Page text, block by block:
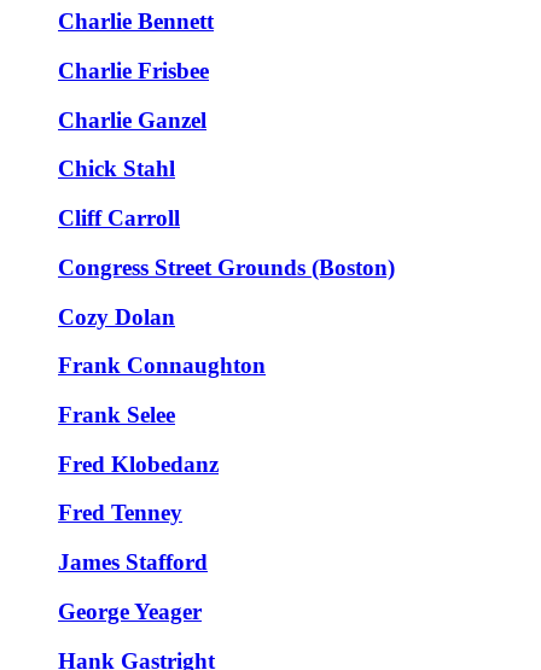
Charlie Bennett
Charlie Frisbee
Charlie Ganzel
Chick Stahl
Cliff Carroll
Congress Street Grounds (Boston)
Cozy Dolan
Frank Connaughton
Frank Selee
Fred Klobedanz
Fred Tenney
James Stafford
George Yeager
Hank Gastright